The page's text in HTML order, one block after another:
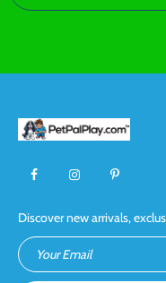
Discover new arrivals,
Your Email